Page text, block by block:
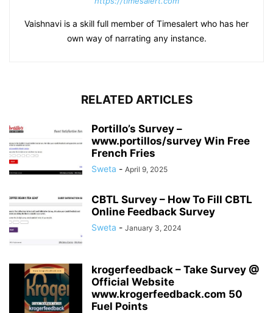
Vaishnavi is a skill full member of Timesalert who has her
own way of narrating any instance.
RELATED ARTICLES
Portillo’s Survey –
www.portillos/survey Win Free
French Fries
Sweta - April 9, 2025
CBTL Survey – How To Fill CBTL
Online Feedback Survey
Sweta - January 3, 2024
krogerfeedback – Take Survey @
Official Website
www.krogerfeedback.com 50
Fuel Points